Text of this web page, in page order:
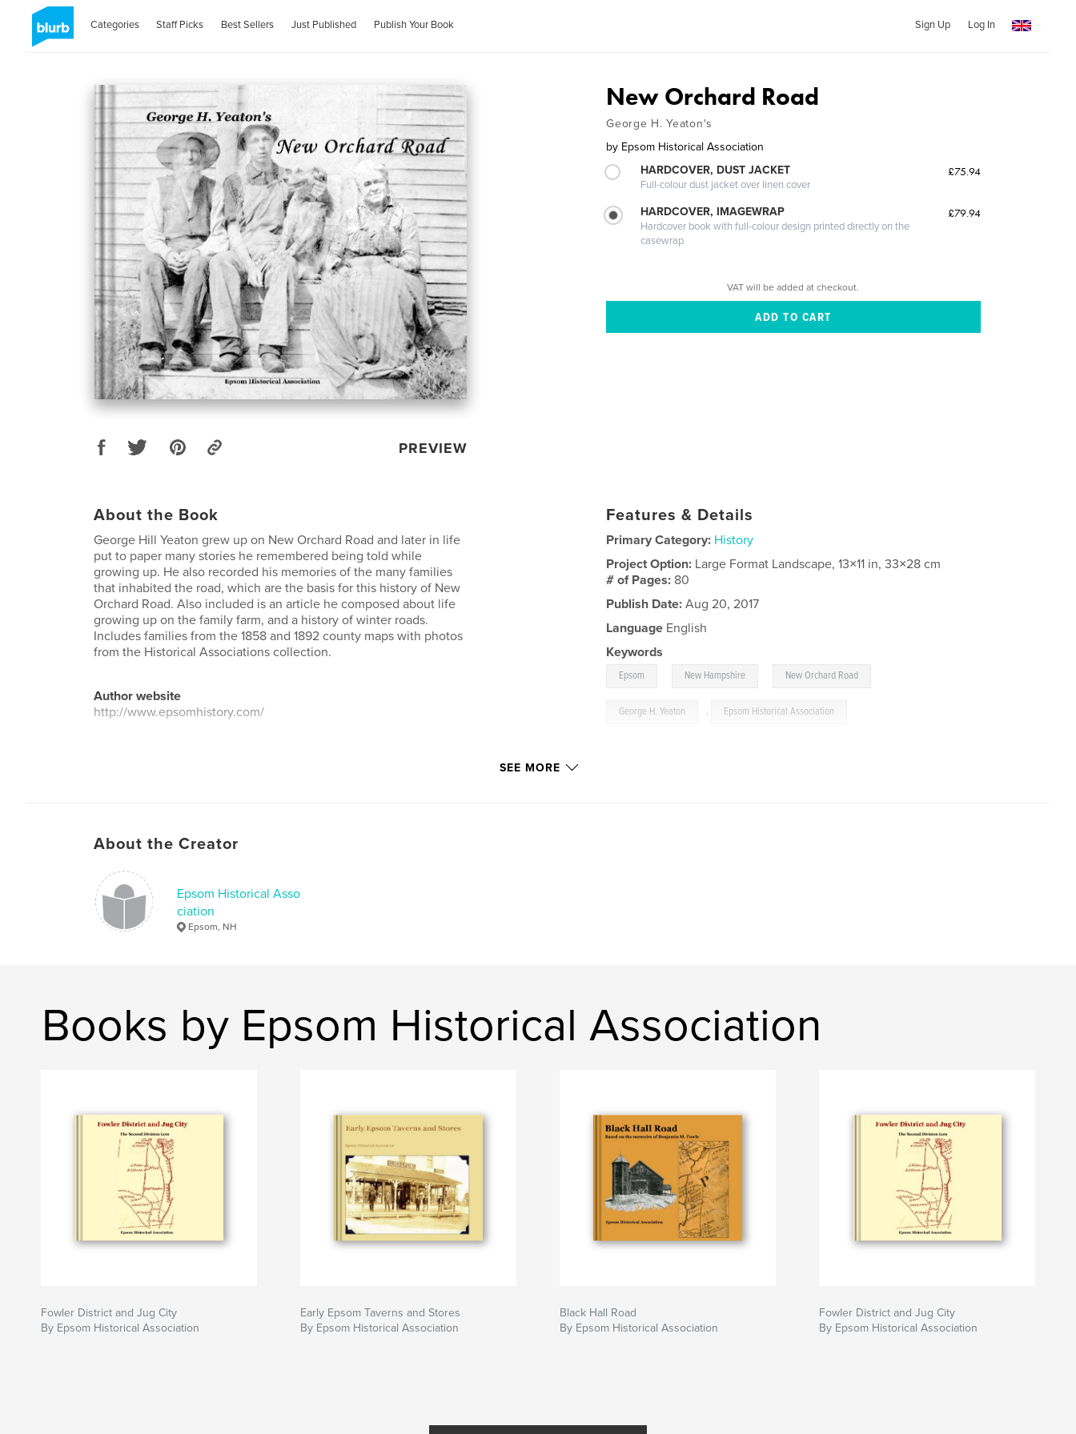
Categories Staff Picks Best Sellers Just Published Publish Your Book Sign Up Log In
PREVIEW
New Orchard Road
George H. Yeaton's
by Epsom Historical Association
HARDCOVER, DUST JACKET
Full-colour dust jacket over linen cover
£75.94
HARDCOVER, IMAGEWRAP
Hardcover book with full-colour design printed directly on the
casewrap
£79.94
VAT will be added at checkout.
About the Book
George Hill Yeaton grew up on New Orchard Road and later in life
put to paper many stories he remembered being told while
growing up. He also recorded his memories of the many families
that inhabited the road, which are the basis for this history of New
Orchard Road. Also included is an article he composed about life
growing up on the family farm, and a history of winter roads.
Includes families from the 1858 and 1892 county maps with photos
from the Historical Associations collection.
Author website
http://www.epsomhistory.com/
Features & Details
Primary Category: History
Project Option: Large Format Landscape, 13×11 in, 33×28 cm
# of Pages: 80
Publish Date: Aug 20, 2017
Language English
Keywords
Epsom New Hampshire New Orchard Road
George H. Yeaton , Epsom Historical Association
SEE MORE
About the Creator
Epsom Historical Asso
ciation
Epsom, NH
Books by Epsom Historical Association
Fowler District and Jug City
By Epsom Historical Association
Early Epsom Taverns and Stores
By Epsom Historical Association
Black Hall Road
By Epsom Historical Association
Fowler District and Jug City
By Epsom Historical Association